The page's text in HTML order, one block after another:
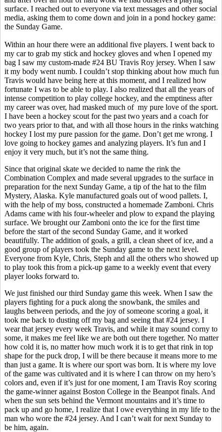
surface. I reached out to everyone via text messages and other social
media, asking them to come down and join in a pond hockey game:
the Sunday Game.
Within an hour there were an additional five players. I went back to
my car to grab my stick and hockey gloves and when I opened my
bag I saw my custom-made #24 BU Travis Roy jersey. When I saw
it my body went numb. I couldn’t stop thinking about how much fun
Travis would have being here at this moment, and I realized how
fortunate I was to be able to play. I also realized that all the years of
intense competition to play college hockey, and the emptiness after
my career was over, had masked much of my pure love of the sport.
I have been a hockey scout for the past two years and a coach for
two years prior to that, and with all those hours in the rinks watching
hockey I lost my pure passion for the game. Don’t get me wrong. I
love going to hockey games and analyzing players. It’s fun and I
enjoy it very much, but it’s not the same thing.
Since that original skate we decided to name the rink the
Combination Complex and made several upgrades to the surface in
preparation for the next Sunday Game, a tip of the hat to the film
Mystery, Alaska. Kyle manufactured goals out of wood pallets. I,
with the help of my boss, constructed a homemade Zamboni. Chris
Adams came with his four-wheeler and plow to expand the playing
surface. We brought our Zamboni onto the ice for the first time
before the start of the second Sunday Game, and it worked
beautifully. The addition of goals, a grill, a clean sheet of ice, and a
good group of players took the Sunday game to the next level.
Everyone from Kyle, Chris, Steph and all the others who showed up
to play took this from a pick-up game to a weekly event that every
player looks forward to.
We just finished our third Sunday game this week. When I saw the
players fighting for a puck along the snowbank, the smiles and
laughs between periods, and the joy of someone scoring a goal, it
took me back to dusting off my bag and seeing that #24 jersey. I
wear that jersey every week Travis, and while it may sound corny to
some, it makes me feel like we are both out there together. No matter
how cold it is, no matter how much work it is to get that rink in top
shape for the puck drop, I will be there because it means more to me
than just a game. It is where our sport was born. It is where my love
of the game was cultivated and it is where I can throw on my hero’s
colors and, even if it’s just for one moment, I am Travis Roy scoring
the game-winner against Boston College in the Beanpot finals. And
when the sun sets behind the Vermont mountains and it’s time to
pack up and go home, I realize that I owe everything in my life to the
man who wore the #24 jersey. And I can’t wait for next Sunday to
be him, again.